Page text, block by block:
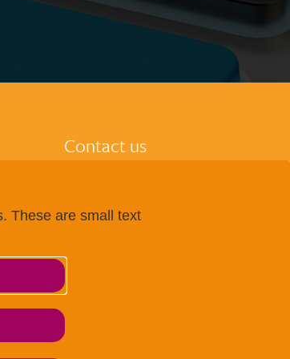
These are small text
Contact us
Terms and conditions